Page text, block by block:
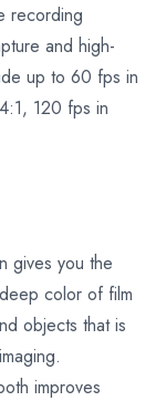
recording
and high-
up to 60 fps in
120 fps in
gives you the
color of film
objects that is
improves